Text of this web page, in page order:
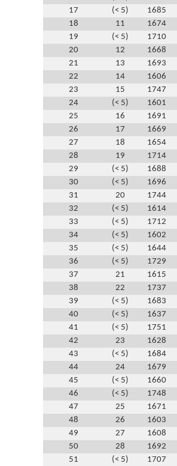
17
(< 5) 1685
18
11 1674
19
(< 5) 1710
20
12 1668
21
13 1693
22
14 1606
23
15 1747
24
(< 5) 1601
25
16 1691
26
17 1669
27
18 1654
28
19 1714
29
(< 5) 1688
30
(< 5) 1696
31
20 1744
32
(< 5) 1614
33
(< 5) 1712
34
(< 5) 1602
35
(< 5) 1644
36
(< 5) 1729
37
21 1615
38
22 1737
39
(< 5) 1683
40
(< 5) 1637
41
(< 5) 1751
42
23 1628
43
(< 5) 1684
44
24 1679
45
(< 5) 1660
46
(< 5) 1748
47
25 1671
48
26 1603
49
27 1608
50
28 1692
51
(< 5) 1707